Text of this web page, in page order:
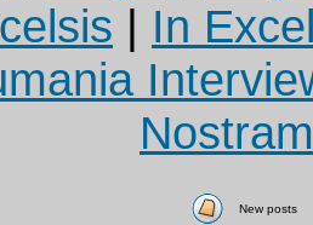
| In
New posts